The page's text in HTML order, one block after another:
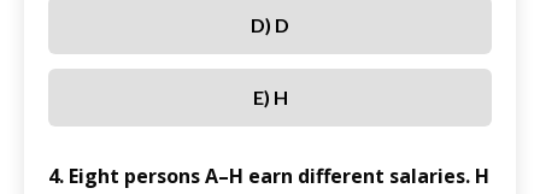
D) D
E) H
4. Eight persons A–H earn different salaries. H